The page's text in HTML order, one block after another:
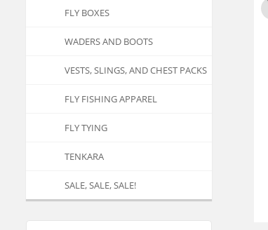
FLY BOXES
WADERS AND BOOTS
VESTS, SLINGS, AND CHEST PACKS
FLY FISHING APPAREL
FLY TYING
TENKARA
SALE, SALE, SALE!